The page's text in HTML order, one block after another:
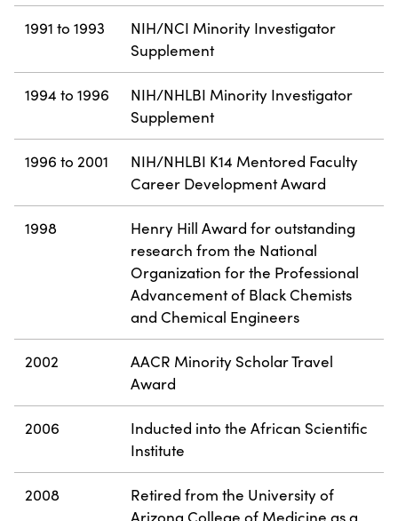
1991 to 1993
NIH/NCI Minority Investigator
Supplement
1994 to 1996
NIH/NHLBI Minority Investigator
Supplement
1996 to 2001
NIH/NHLBI K14 Mentored Faculty
Career Development Award
1998
Henry Hill Award for outstanding
research from the National
Organization for the Professional
Advancement of Black Chemists
and Chemical Engineers
2002
AACR Minority Scholar Travel
Award
2006
Inducted into the African Scientific
Institute
2008
Retired from the University of